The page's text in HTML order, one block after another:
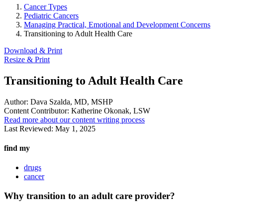
Cancer Types
Pediatric Cancers
Managing Practical, Emotional and Development Concerns
Transitioning to Adult Health Care
Download & Print
Resize & Print
Transitioning to Adult Health Care
Author: Dava Szalda, MD, MSHP
Content Contributor: Katherine Okonak, LSW
Read more about our content writing process
Last Reviewed: May 1, 2025
find my
drugs
cancer
Why transition to an adult care provider?